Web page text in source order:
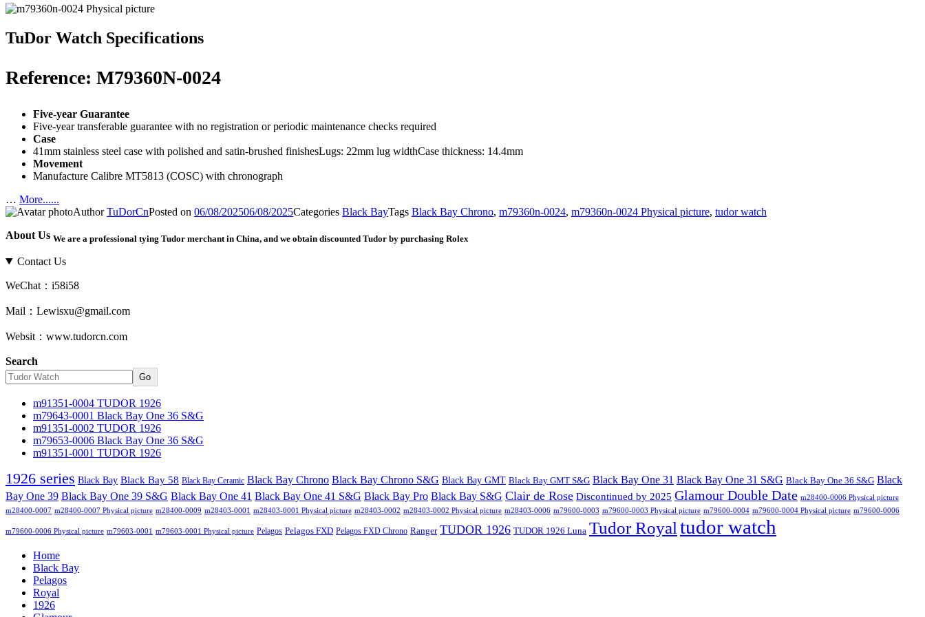
TuDor Watch Specifications
Reference: M79360N-0024
Five-year Guarantee
Five-year transferable guarantee with no registration or periodic maintenance checks required
Case
41mm stainless steel case with polished and satin-brushed finishesLugs: 22mm lug widthCase thickness: 14.4mm
Movement
Manufacture Calibre MT5813 (COSC) with chronograph
… More......
AuthorTuDorCnPosted on 06/08/202506/08/2025Categories Black BayTags Black Bay Chrono, m79360n-0024, m79360n-0024 Physical picture, tudor watch
About Us We are a professional tying Tudor merchant in China, and we obtain discounted Tudor by purchasing Rolex
Contact Us
WeChat：i58i58
Mail：Lewisxu@gmail.com
Websit：www.tudorcn.com
Search
Go
m91351-0004 TUDOR 1926
m79643-0001 Black Bay One 36 S&G
m91351-0002 TUDOR 1926
m79653-0006 Black Bay One 36 S&G
m91351-0001 TUDOR 1926
1926 series Black Bay Black Bay 58 Black Bay Ceramic Black Bay Chrono Black Bay Chrono S&G Black Bay GMT Black Bay GMT S&G Black Bay One 31 Black Bay One 31 S&G Black Bay One 36 S&G Black
Bay One 39 Black Bay One 39 S&G Black Bay One 41 Black Bay One 41 S&G Black Bay Pro Black Bay S&G Clair de Rose Discontinued by 2025 Glamour Double Date m28400-0006 Physical picture
m28400-0007 m28400-0007 Physical picture m28400-0009 m28403-0001 m28403-0001 Physical picture m28403-0002 m28403-0002 Physical picture m28403-0006 m79600-0003 m79600-0003 Physical picture m79600-0004 m79600-0004 Physical picture m79600-0006
m79600-0006 Physical picture m79603-0001 m79603-0001 Physical picture Pelagos Pelagos FXD Pelagos FXD Chrono Ranger TUDOR 1926 TUDOR 1926 Luna Tudor Royal tudor watch
Home
Black Bay
Pelagos
Royal
1926